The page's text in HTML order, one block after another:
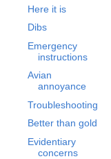
Here it is
Dibs
Emergency
instructions
Avian
annoyance
Troubleshooting
Better than gold
Evidentiary
concerns